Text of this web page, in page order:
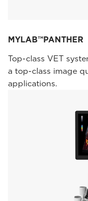
MYLAB™PANTHER
Top-class VET
a top-class image
applications.